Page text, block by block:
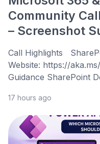
Community
– Screenshot
Call Highlights
Website: https://
Guidance SharePoint
17 hours ago